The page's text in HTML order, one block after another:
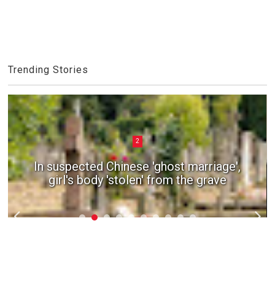
Trending Stories
2
In suspected Chinese 'ghost marriage',
girl's body 'stolen' from the grave